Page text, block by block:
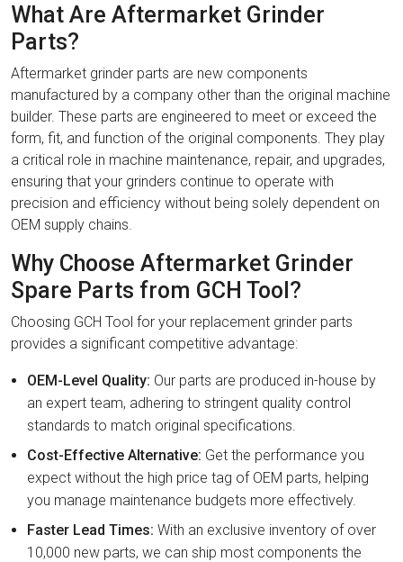
What Are Aftermarket Grinder
Parts?
Aftermarket grinder parts are new components
manufactured by a company other than the original machine
builder. These parts are engineered to meet or exceed the
form, fit, and function of the original components. They play
a critical role in machine maintenance, repair, and upgrades,
ensuring that your grinders continue to operate with
precision and efficiency without being solely dependent on
OEM supply chains.
Why Choose Aftermarket Grinder
Spare Parts from GCH Tool?
Choosing GCH Tool for your replacement grinder parts
provides a significant competitive advantage:
OEM-Level Quality: Our parts are produced in-house by
an expert team, adhering to stringent quality control
standards to match original specifications.
Cost-Effective Alternative: Get the performance you
expect without the high price tag of OEM parts, helping
you manage maintenance budgets more effectively.
Faster Lead Times: With an exclusive inventory of over
10,000 new parts, we can ship most components the